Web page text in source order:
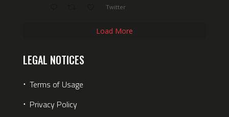
Twitter
Load More
LEGAL NOTICES
⋅ Terms of Usage
⋅ Privacy Policy